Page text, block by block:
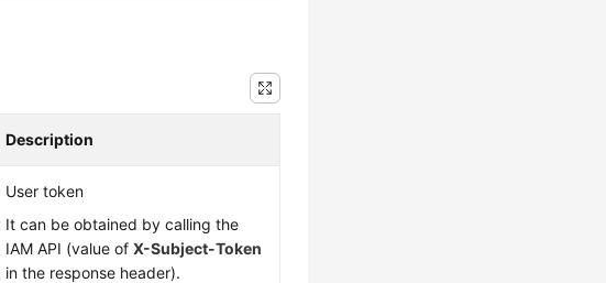
Description
User token
It can be obtained by calling the
IAM API (value ofX-Subject-Token
in the response header).